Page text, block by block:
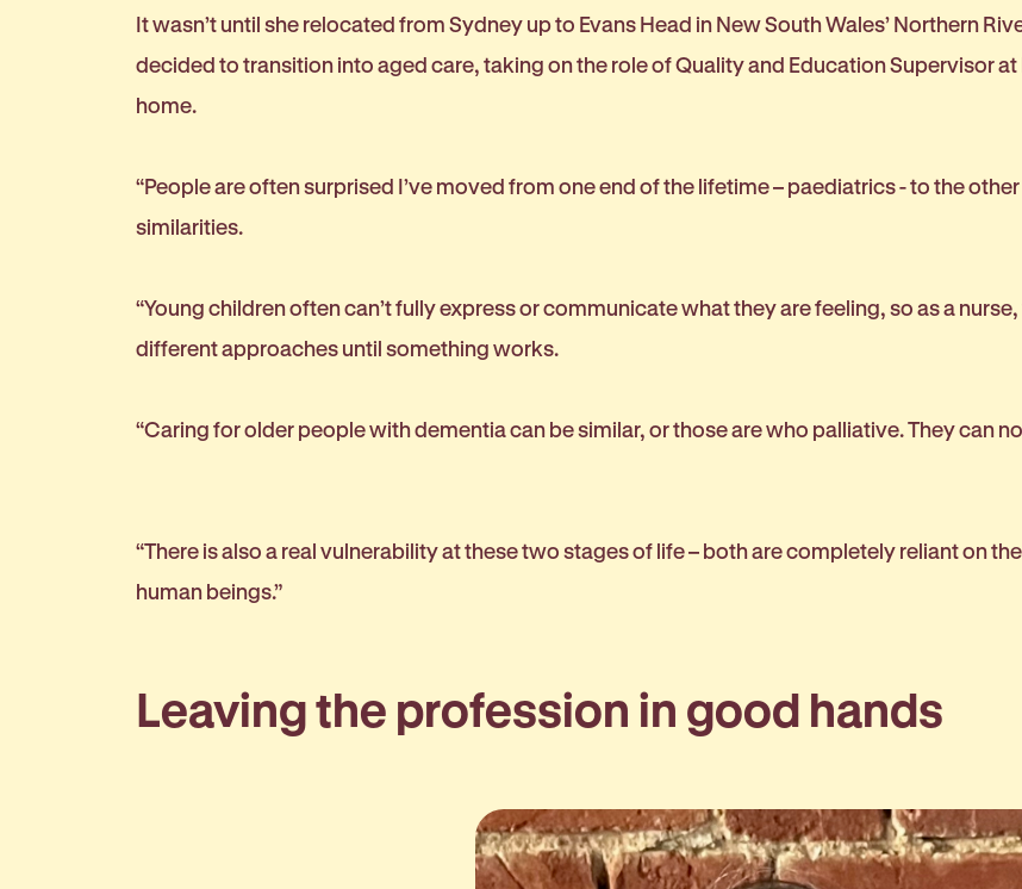
It wasn’t until she relocated from Sydney up to Evans Head in New South Wales’ Northern
decided to transition into aged care, taking on the role of Quality and Education Supervisor
home.
“People are often surprised I’ve moved from one end of the lifetime – paediatrics - to the
similarities.
“Young children often can’t fully express or communicate what they are feeling, so as a
different approaches until something works.
“Caring for older people with dementia can be similar, or those are who palliative. They can
“There is also a real vulnerability at these two stages of life – both are completely reliant on
human beings.”
Leaving the profession in good hands